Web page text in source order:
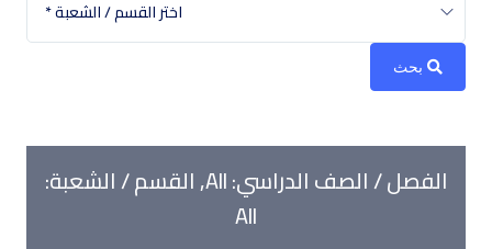
اختر القسم / الشعبة *
الفصل / الصف الدراسي: All, القسم / الشعبة:
All